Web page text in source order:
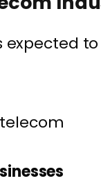
expected to